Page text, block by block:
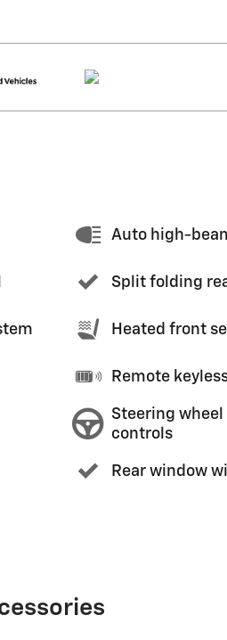
Auto high-
Split folding
Heated front
Remote
Steering
controls
Rear window